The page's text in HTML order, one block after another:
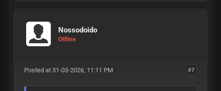
Nossodoido
Offline
#7
Posted at 31-03-2026, 11:11 PM